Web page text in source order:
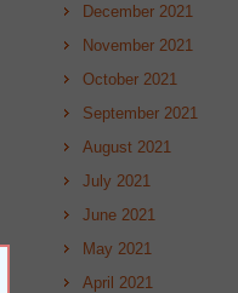
December 2021
November 2021
October 2021
September 2021
August 2021
July 2021
June 2021
May 2021
April 2021